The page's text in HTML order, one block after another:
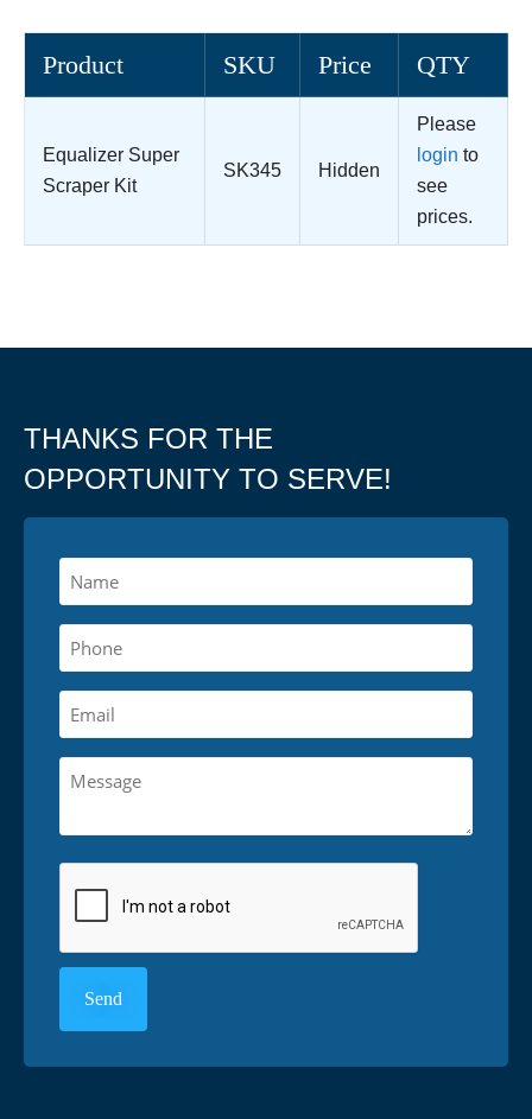
Product SKU Price QTY
Equalizer Super
Scraper Kit
SK345 Hidden
Please
login to
see
prices.
THANKS FOR THE
OPPORTUNITY TO SERVE!